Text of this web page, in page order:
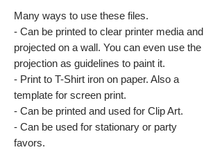
Many ways to use these files.
- Can be printed to clear printer media and
projected on a wall. You can even use the
projection as guidelines to paint it.
- Print to T-Shirt iron on paper. Also a
template for screen print.
- Can be printed and used for Clip Art.
- Can be used for stationary or party
favors.